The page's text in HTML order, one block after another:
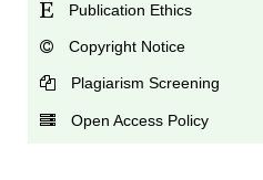
Publication Ethics
Copyright Notice
Plagiarism Screening
Open Access Policy